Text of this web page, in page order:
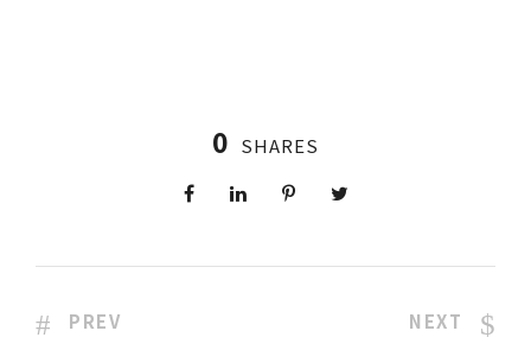
0 SHARES
PREV NEXT